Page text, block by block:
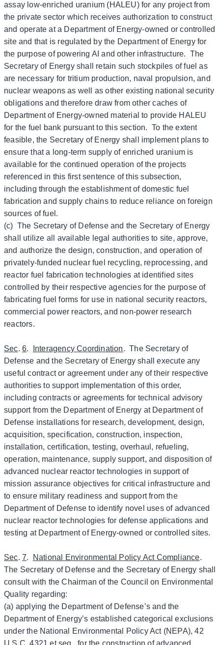
assay low-enriched uranium (HALEU) for any project from
the private sector which receives authorization to construct
and operate at a Department of Energy-owned or controlled
site and that is regulated by the Department of Energy for
the purpose of powering AI and other infrastructure. The
Secretary of Energy shall retain such stockpiles of fuel as
are necessary for tritium production, naval propulsion, and
nuclear weapons as well as other existing national security
obligations and therefore draw from other caches of
Department of Energy-owned material to provide HALEU
for the fuel bank pursuant to this section. To the extent
feasible, the Secretary of Energy shall implement plans to
ensure that a long-term supply of enriched uranium is
available for the continued operation of the projects
referenced in this first sentence of this subsection,
including through the establishment of domestic fuel
fabrication and supply chains to reduce reliance on foreign
sources of fuel.
(c) The Secretary of Defense and the Secretary of Energy
shall utilize all available legal authorities to site, approve,
and authorize the design, construction, and operation of
privately-funded nuclear fuel recycling, reprocessing, and
reactor fuel fabrication technologies at identified sites
controlled by their respective agencies for the purpose of
fabricating fuel forms for use in national security reactors,
commercial power reactors, and non-power research
reactors.
Sec.6. Interagency Coordination. The Secretary of
Defense and the Secretary of Energy shall execute any
useful contract or agreement under any of their respective
authorities to support implementation of this order,
including contracts or agreements for technical advisory
support from the Department of Energy at Department of
Defense installations for research, development, design,
acquisition, specification, construction, inspection,
installation, certification, testing, overhaul, refueling,
operation, maintenance, supply support, and disposition of
advanced nuclear reactor technologies in support of
mission assurance objectives for critical infrastructure and
to ensure military readiness and support from the
Department of Defense to identify novel uses of advanced
nuclear reactor technologies for defense applications and
testing at Department of Energy-owned or controlled sites.
Sec.7. National Environmental Policy Act Compliance.
The Secretary of Defense and the Secretary of Energy shall
consult with the Chairman of the Council on Environmental
Quality regarding:
(a) applying the Department of Defense’s and the
Department of Energy’s established categorical exclusions
under the National Environmental Policy Act (NEPA), 42